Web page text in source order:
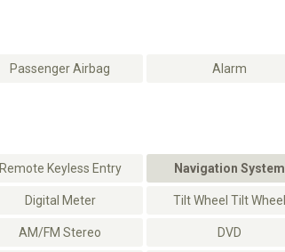
Passenger Airbag Alarm
Remote Keyless Entry Navigation System
Digital Meter Tilt Wheel Tilt Wheel
AM/FM Stereo DVD